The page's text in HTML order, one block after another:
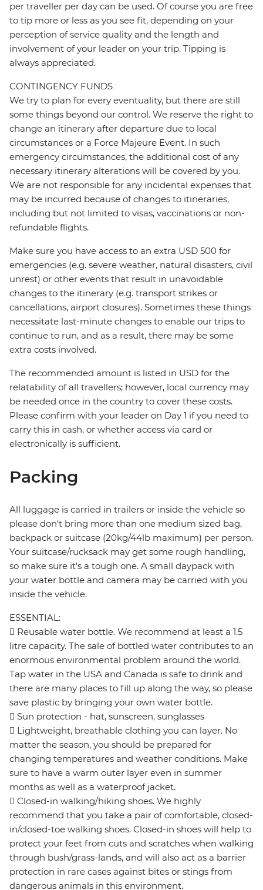
per traveller per day can be used. Of course you are free
to tip more or less as you see fit, depending on your
perception of service quality and the length and
involvement of your leader on your trip. Tipping is
always appreciated.
CONTINGENCY FUNDS
We try to plan for every eventuality, but there are still
some things beyond our control. We reserve the right to
change an itinerary after departure due to local
circumstances or a Force Majeure Event. In such
emergency circumstances, the additional cost of any
necessary itinerary alterations will be covered by you.
We are not responsible for any incidental expenses that
may be incurred because of changes to itineraries,
including but not limited to visas, vaccinations or non-
refundable flights.
Make sure you have access to an extra USD 500 for
emergencies (e.g. severe weather, natural disasters, civil
unrest) or other events that result in unavoidable
changes to the itinerary (e.g. transport strikes or
cancellations, airport closures). Sometimes these things
necessitate last-minute changes to enable our trips to
continue to run, and as a result, there may be some
extra costs involved.
The recommended amount is listed in USD for the
relatability of all travellers; however, local currency may
be needed once in the country to cover these costs.
Please confirm with your leader on Day 1 if you need to
carry this in cash, or whether access via card or
electronically is sufficient.
Packing
All luggage is carried in trailers or inside the vehicle so
please don't bring more than one medium sized bag,
backpack or suitcase (20kg/44lb maximum) per person.
Your suitcase/rucksack may get some rough handling,
so make sure it's a tough one. A small daypack with
your water bottle and camera may be carried with you
inside the vehicle.
ESSENTIAL:
 Reusable water bottle. We recommend at least a 1.5
litre capacity. The sale of bottled water contributes to an
enormous environmental problem around the world.
Tap water in the USA and Canada is safe to drink and
there are many places to fill up along the way, so please
save plastic by bringing your own water bottle.
 Sun protection - hat, sunscreen, sunglasses
 Lightweight, breathable clothing you can layer. No
matter the season, you should be prepared for
changing temperatures and weather conditions. Make
sure to have a warm outer layer even in summer
months as well as a waterproof jacket.
 Closed-in walking/hiking shoes. We highly
recommend that you take a pair of comfortable, closed-
in/closed-toe walking shoes. Closed-in shoes will help to
protect your feet from cuts and scratches when walking
through bush/grass-lands, and will also act as a barrier
protection in rare cases against bites or stings from
dangerous animals in this environment.